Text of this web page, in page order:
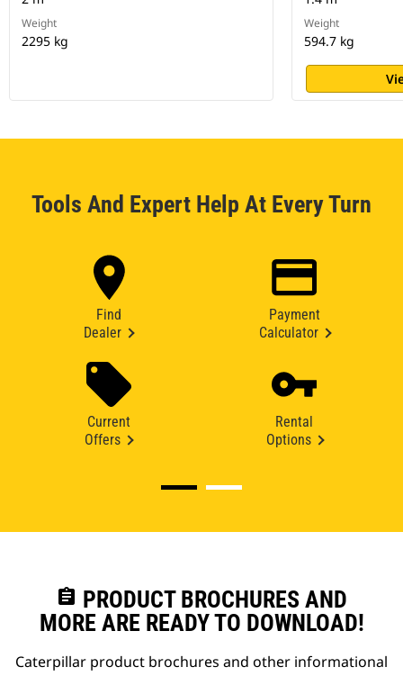
Weight
2295 kg
Weight
594.7 kg
Tools And Expert Help At Every Turn
Find
Dealer
Payment
Calculator
Current
Offers
Rental
Options
assignment PRODUCT BROCHURES AND
MORE ARE READY TO DOWNLOAD!
Caterpillar product brochures and other informational